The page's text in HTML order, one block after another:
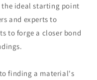
ideal starting point
and experts to
to forge a closer bond
finding a material's